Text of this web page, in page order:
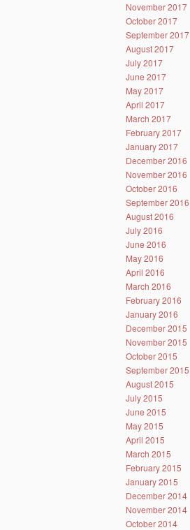
November 2017
October 2017
September 2017
August 2017
July 2017
June 2017
May 2017
April 2017
March 2017
February 2017
January 2017
December 2016
November 2016
October 2016
September 2016
August 2016
July 2016
June 2016
May 2016
April 2016
March 2016
February 2016
January 2016
December 2015
November 2015
October 2015
September 2015
August 2015
July 2015
June 2015
May 2015
April 2015
March 2015
February 2015
January 2015
December 2014
November 2014
October 2014